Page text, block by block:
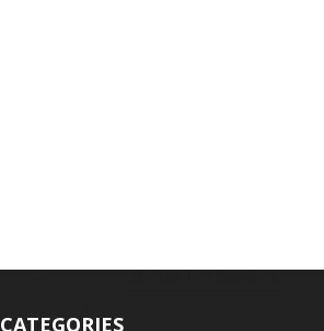
CATEGORIES